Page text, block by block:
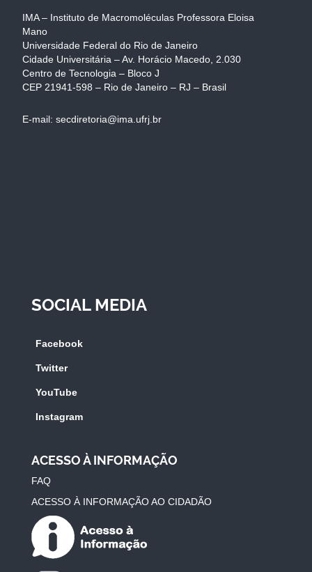
IMA – Instituto de Macromoléculas Professora Eloisa
Mano
Universidade Federal do Rio de Janeiro
Cidade Universitária – Av. Horácio Macedo, 2.030
Centro de Tecnologia – Bloco J
CEP 21941-598 – Rio de Janeiro – RJ – Brasil
E-mail: secdiretoria@ima.ufrj.br
SOCIAL MEDIA
Facebook
Twitter
YouTube
Instagram
ACESSO À INFORMAÇÃO
FAQ
ACESSO À INFORMAÇÃO AO CIDADÃO